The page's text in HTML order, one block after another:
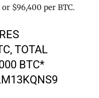
$96,400 per BTC.
, TOTAL
BTC*